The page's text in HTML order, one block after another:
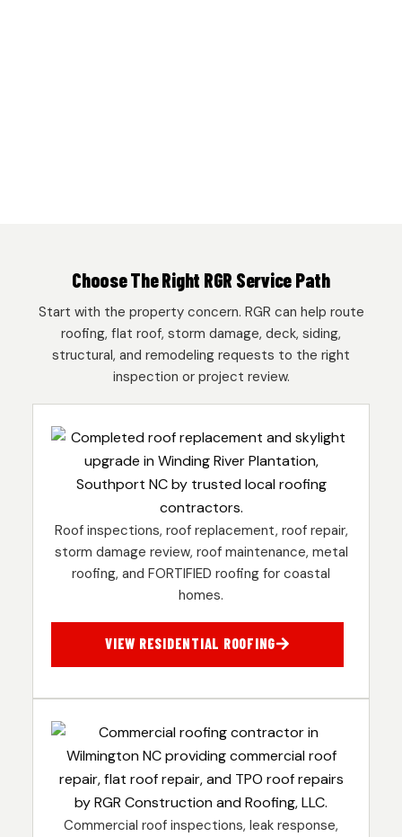
Choose The Right RGR Service Path
Start with the property concern. RGR can help route
roofing, flat roof, storm damage, deck, siding,
structural, and remodeling requests to the right
inspection or project review.
Roof inspections, roof replacement, roof repair,
storm damage review, roof maintenance, metal
roofing, and FORTIFIED roofing for coastal
homes.
VIEW RESIDENTIAL ROOFING
Commercial roof inspections, leak response,